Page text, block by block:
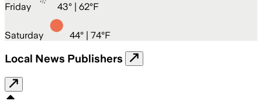
Friday 43° | 62°F
Saturday 44° | 74°F
Local News Publishers